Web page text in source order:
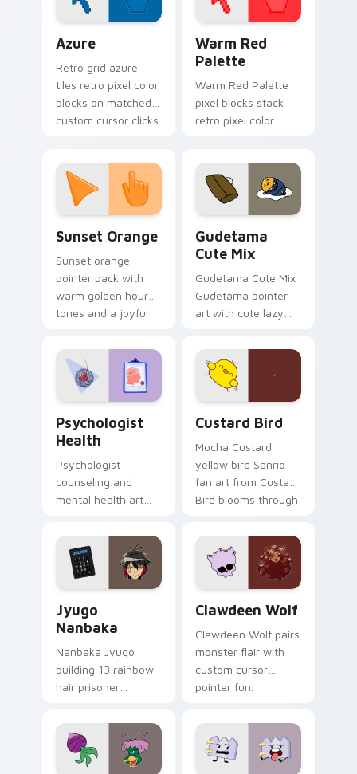
Azure
Retro grid azure
tiles retro pixel color
blocks on matched
custom cursor clicks
Warm Red
Palette
Warm Red Palette
pixel blocks stack
retro pixel color
pointer and click pair
daily.
Sunset Orange
Sunset orange
pointer pack with
warm golden hour
tones and a joyful
evening browsing.
Gudetama
Cute Mix
Gudetama Cute Mix
Gudetama pointer
art with cute lazy
joyful pointer charm
on your custom
cursor pair.
Psychologist
Health
Psychologist
counseling and
mental health art
profession warmth
across your pointer
and daily tabs.
Custard Bird
Mocha Custard
yellow bird Sanrio
fan art from Custard
Bird blooms through
custom cursor
kawaii flair.
Jyugo
Nanbaka
Nanbaka Jyugo
building 13 rainbow
hair prisoner
comedy chaos
paints rainbow tabs
on your pointer pair.
Clawdeen Wolf
Clawdeen Wolf pairs
monster flair with
custom cursor
pointer fun.